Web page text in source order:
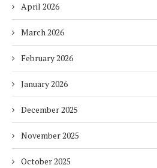
April 2026
March 2026
February 2026
January 2026
December 2025
November 2025
October 2025